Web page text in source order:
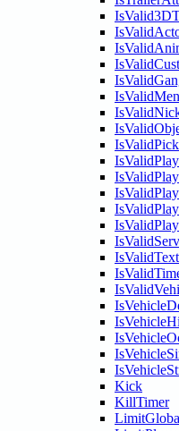
Kick
KillTimer